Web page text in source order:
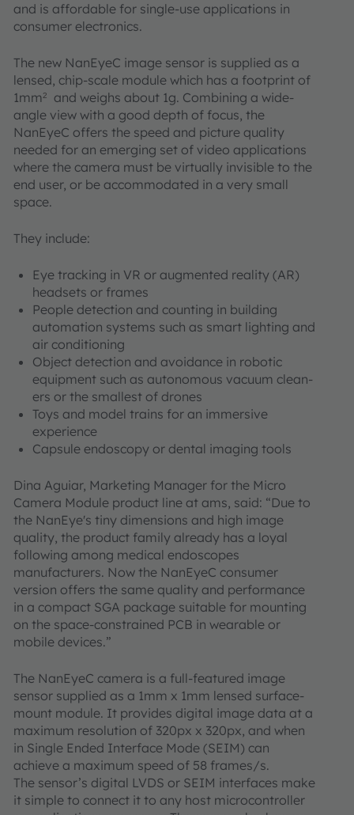
and is affordable for single-use applications in
consumer electronics.
The new NanEyeC image sensor is supplied as a
lensed, chip-scale module which has a footprint of
1mm2
and weighs about 1g. Combining a wide-
angle view with a good depth of focus, the
NanEyeC offers the speed and picture quality
needed for an emerging set of video applications
where the camera must be virtually invisible to the
end user, or be accommodated in a very small
space.
They include:
Eye tracking in VR or augmented reality (AR)
headsets or frames
People detection and counting in building
automation systems such as smart lighting and
air conditioning
Object detection and avoidance in robotic
equipment such as autonomous vacuum clean-
ers or the smallest of drones
Toys and model trains for an immersive
experience
Capsule endoscopy or dental imaging tools
Dina Aguiar, Marketing Manager for the Micro
Camera Module product line at ams, said: “Due to
the NanEye's tiny dimensions and high image
quality, the product family already has a loyal
following among medical endoscopes
manufacturers. Now the NanEyeC consumer
version offers the same quality and performance
in a compact SGA package suitable for mounting
on the space-constrained PCB in wearable or
mobile devices.”
The NanEyeC camera is a full-featured image
sensor supplied as a 1mm x 1mm lensed surface-
mount module. It provides digital image data at a
maximum resolution of 320px x 320px, and when
in Single Ended Interface Mode (SEIM) can
achieve a maximum speed of 58 frames/s.
The sensor’s digital LVDS or SEIM interfaces make
it simple to connect it to any host microcontroller